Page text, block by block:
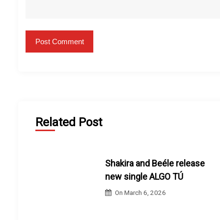
Related Post
Shakira and Beéle release
new single ALGO TÚ
OnMarch 6, 2026